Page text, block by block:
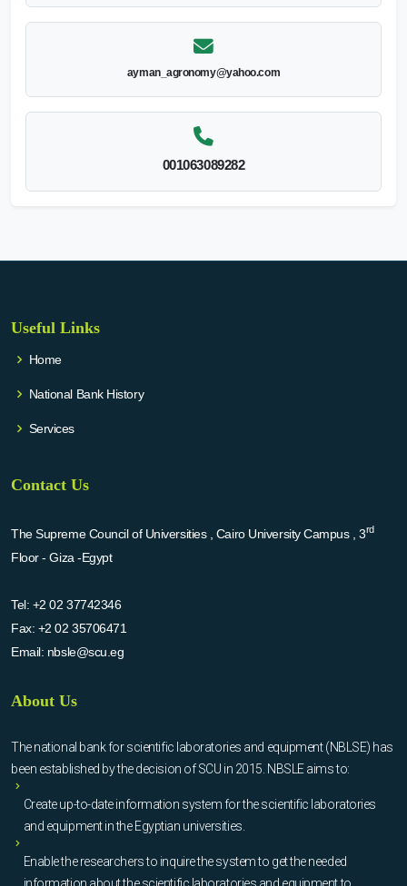
ayman_agronomy@yahoo.com
001063089282
Useful Links
Home
National Bank History
Services
Contact Us
The Supreme Council of Universities , Cairo University Campus , 3rd
Floor - Giza -Egypt
Tel: +2 02 37742346
Fax: +2 02 35706471
Email: nbsle@scu.eg
About Us
The national bank for scientific laboratories and equipment (NBLSE) has
been established by the decision of SCU in 2015. NBSLE aims to:
Create up-to-date information system for the scientific laboratories
and equipment in the Egyptian universities.
Enable the researchers to inquire the system to get the needed
information about the scientific laboratories and equipment to